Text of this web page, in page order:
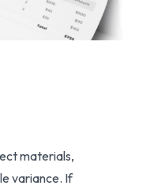
materials,
variance. If